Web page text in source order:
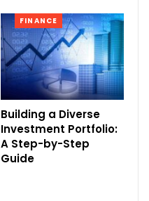
FINANCE
Building a Diverse
Investment Portfolio:
A Step-by-Step
Guide